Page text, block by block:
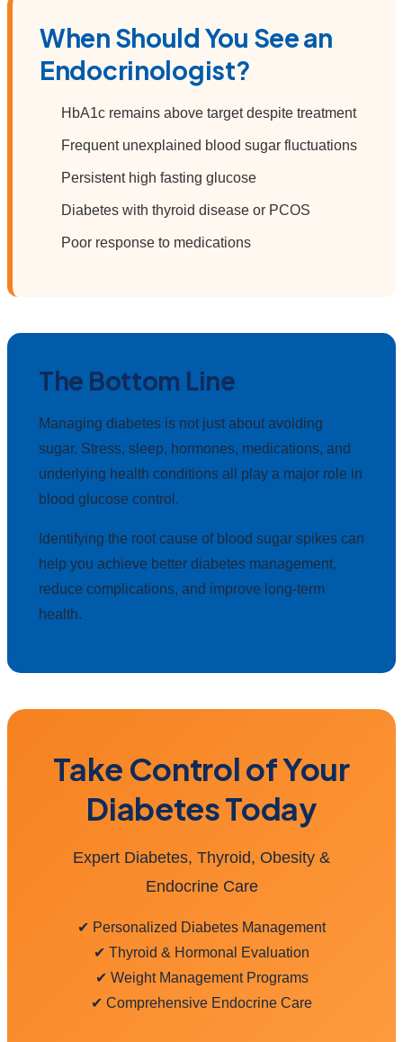
When Should You See an
Endocrinologist?
HbA1c remains above target despite treatment
Frequent unexplained blood sugar fluctuations
Persistent high fasting glucose
Diabetes with thyroid disease or PCOS
Poor response to medications
The Bottom Line
Managing diabetes is not just about avoiding
sugar. Stress, sleep, hormones, medications, and
underlying health conditions all play a major role in
blood glucose control.
Identifying the root cause of blood sugar spikes can
help you achieve better diabetes management,
reduce complications, and improve long-term
health.
Take Control of Your
Diabetes Today
Expert Diabetes, Thyroid, Obesity &
Endocrine Care
✔ Personalized Diabetes Management
✔ Thyroid & Hormonal Evaluation
✔ Weight Management Programs
✔ Comprehensive Endocrine Care